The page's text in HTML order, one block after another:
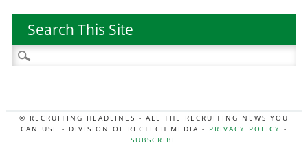
Search This Site
Search
for:
© RECRUITING HEADLINES - ALL THE RECRUITING NEWS YOU
CAN USE - DIVISION OF RECTECH MEDIA - PRIVACY POLICY -
SUBSCRIBE